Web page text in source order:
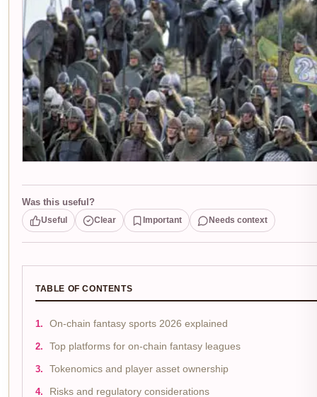
Was this useful?
Useful Clear Important Needs context
TABLE OF CONTENTS
On-chain fantasy sports 2026 explained
Top platforms for on-chain fantasy leagues
Tokenomics and player asset ownership
Risks and regulatory considerations